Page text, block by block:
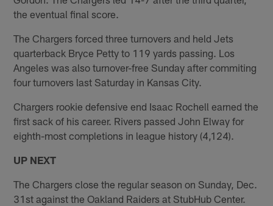
the eventual final score.
The Chargers forced three turnovers and held Jets
quarterback Bryce Petty to 119 yards passing. Los
Angeles was also turnover-free Sunday after commiting
four turnovers last Saturday in Kansas City.
Chargers rookie defensive end Isaac Rochell earned the
first sack of his career. Rivers passed John Elway for
eighth-most completions in league history (4,124).
UP NEXT
The Chargers close the regular season on Sunday, Dec.
31st against the Oakland Raiders at StubHub Center.